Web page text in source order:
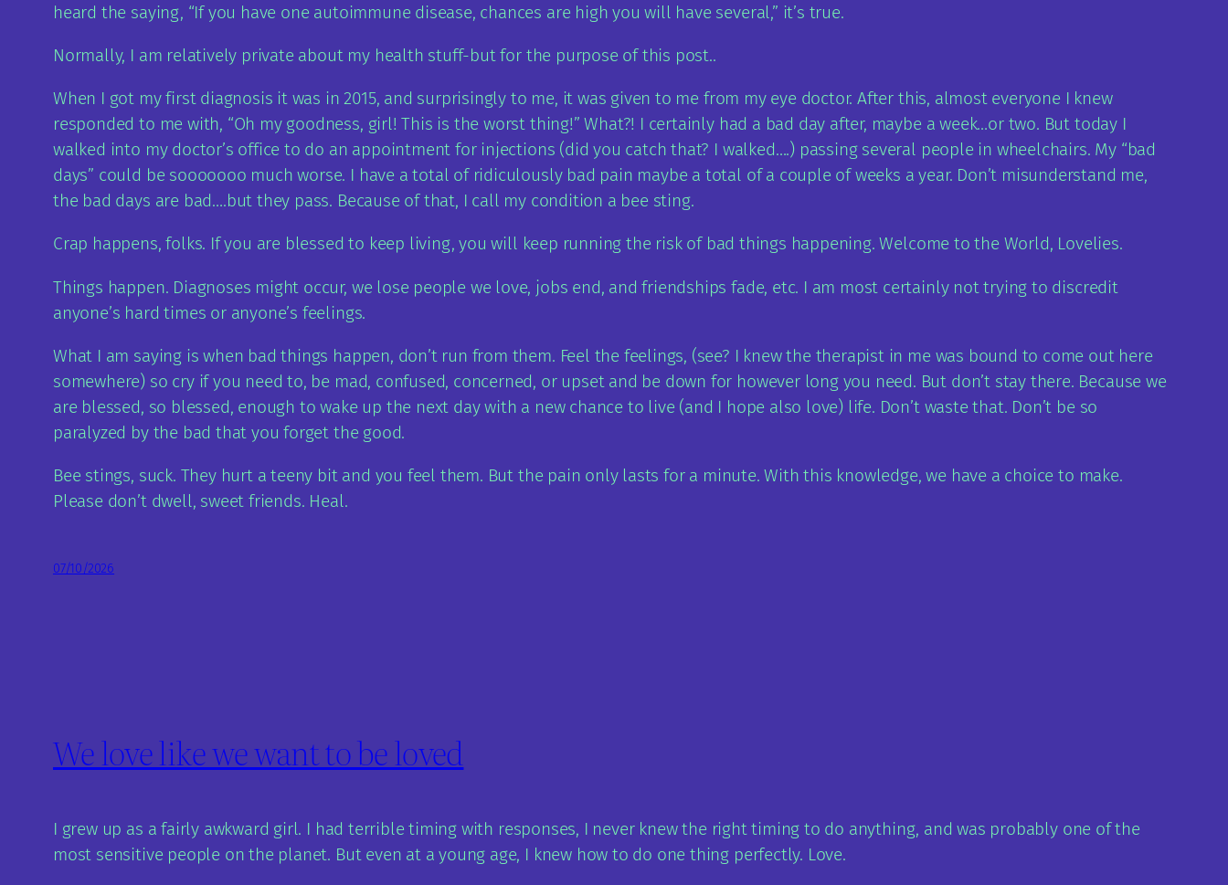
heard the saying, “If you have one autoimmune disease, chances are high you will have several,” it’s true.
Normally, I am relatively private about my health stuff-but for the purpose of this post..
When I got my first diagnosis it was in 2015, and surprisingly to me, it was given to me from my eye doctor. After this, almost everyone I knew
responded to me with, “Oh my goodness, girl! This is the worst thing!” What?! I certainly had a bad day after, maybe a week…or two. But today I
walked into my doctor’s office to do an appointment for injections (did you catch that? I walked….) passing several people in wheelchairs. My “bad
days” could be sooooooo much worse. I have a total of ridiculously bad pain maybe a total of a couple of weeks a year. Don’t misunderstand me,
the bad days are bad….but they pass. Because of that, I call my condition a bee sting.
Crap happens, folks. If you are blessed to keep living, you will keep running the risk of bad things happening. Welcome to the World, Lovelies.
Things happen. Diagnoses might occur, we lose people we love, jobs end, and friendships fade, etc. I am most certainly not trying to discredit
anyone’s hard times or anyone’s feelings.
What I am saying is when bad things happen, don’t run from them. Feel the feelings, (see? I knew the therapist in me was bound to come out here
somewhere) so cry if you need to, be mad, confused, concerned, or upset and be down for however long you need. But don’t stay there. Because we
are blessed, so blessed, enough to wake up the next day with a new chance to live (and I hope also love) life. Don’t waste that. Don’t be so
paralyzed by the bad that you forget the good.
Bee stings, suck. They hurt a teeny bit and you feel them. But the pain only lasts for a minute. With this knowledge, we have a choice to make.
Please don’t dwell, sweet friends. Heal.
07/10/2026
We love like we want to be loved
I grew up as a fairly awkward girl. I had terrible timing with responses, I never knew the right timing to do anything, and was probably one of the
most sensitive people on the planet. But even at a young age, I knew how to do one thing perfectly. Love.